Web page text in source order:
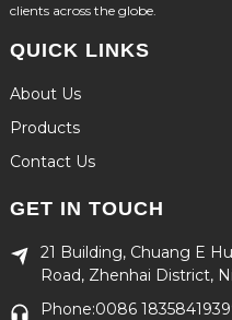
clients across the globe.
QUICK LINKS
About Us
Products
Contact Us
GET IN TOUCH
21 Building, Chuang E
Road, Zhenhai District,
Phone:0086